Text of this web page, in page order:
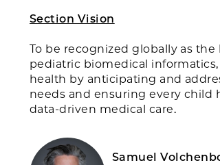
Section Vision
To be recognized globally as
pediatric biomedical
health by anticipating and
needs and ensuring every child
data-driven medical care.
Samuel